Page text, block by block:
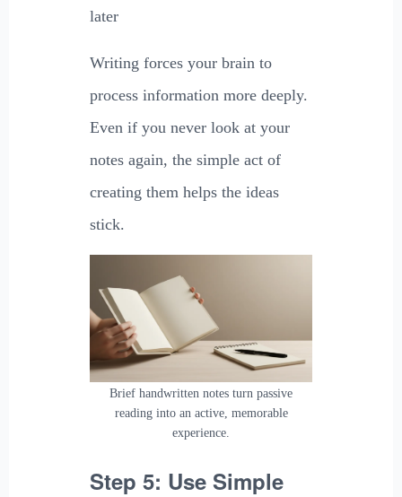
later
Writing forces your brain to
process information more deeply.
Even if you never look at your
notes again, the simple act of
creating them helps the ideas
stick.
Brief handwritten notes turn passive
reading into an active, memorable
experience.
Step 5: Use Simple